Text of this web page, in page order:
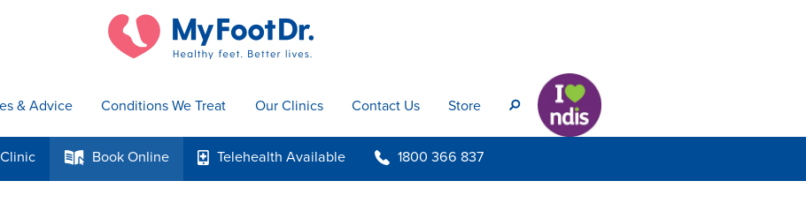
& Advice Conditions We Treat Our Clinics Contact Us Store s
Clinic k Book Online p TelehealthAvailable b 1800 366 837